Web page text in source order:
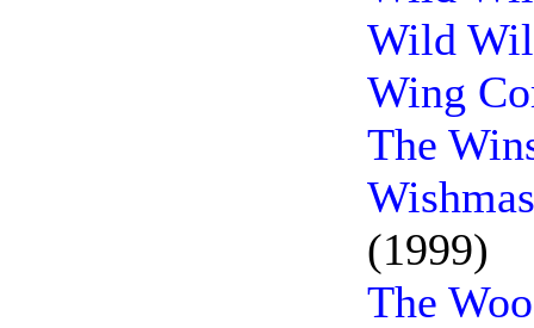
Wild
Wing
The
(1999)
The